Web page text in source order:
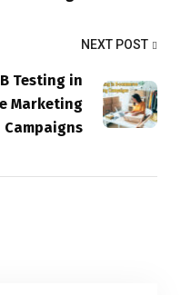
NEXT POST
Testing in
Marketing
Campaigns